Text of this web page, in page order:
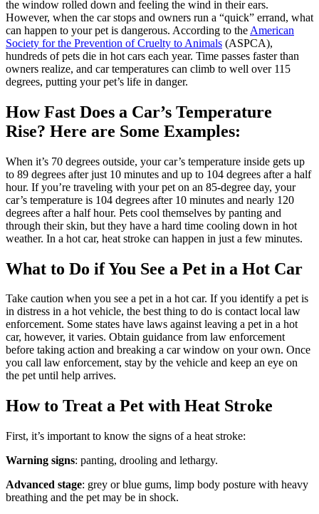
the window rolled down and feeling the wind in their ears.
However, when the car stops and owners run a “quick” errand, what
can happen to your pet is dangerous. According to the American
Society for the Prevention of Cruelty to Animals (ASPCA),
hundreds of pets die in hot cars each year. Time passes faster than
owners realize, and car temperatures can climb to well over 115
degrees, putting your pet’s life in danger.
How Fast Does a Car’s Temperature
Rise? Here are Some Examples:
When it’s 70 degrees outside, your car’s temperature inside gets up
to 89 degrees after just 10 minutes and up to 104 degrees after a half
hour. If you’re traveling with your pet on an 85-degree day, your
car’s temperature is 104 degrees after 10 minutes and nearly 120
degrees after a half hour. Pets cool themselves by panting and
through their skin, but they have a hard time cooling down in hot
weather. In a hot car, heat stroke can happen in just a few minutes.
What to Do if You See a Pet in a Hot Car
Take caution when you see a pet in a hot car. If you identify a pet is
in distress in a hot vehicle, the best thing to do is contact local law
enforcement. Some states have laws against leaving a pet in a hot
car, however, it varies. Obtain guidance from law enforcement
before taking action and breaking a car window on your own. Once
you call law enforcement, stay by the vehicle and keep an eye on
the pet until help arrives.
How to Treat a Pet with Heat Stroke
First, it’s important to know the signs of a heat stroke:
Warning signs: panting, drooling and lethargy.
Advanced stage: grey or blue gums, limp body posture with heavy
breathing and the pet may be in shock.